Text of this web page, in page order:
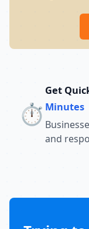
⏱️
Get
Minutes
and